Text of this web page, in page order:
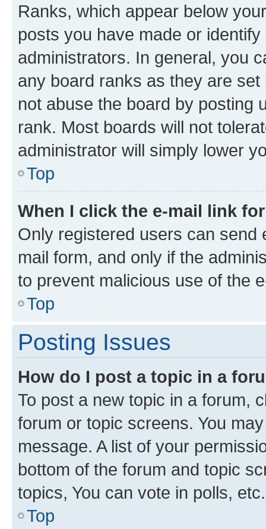
Ranks, which appear below
posts you have made or
administrators. In general, you
any board ranks as they are
not abuse the board by posting
rank. Most boards will not
administrator will simply lower
Top
When I click the e-mail link
Only registered users can send
mail form, and only if the
to prevent malicious use of the
Top
Posting Issues
How do I post a topic in a
To post a new topic in a forum,
forum or topic screens. You
message. A list of your
bottom of the forum and topic
topics, You can vote in polls, etc.
Top